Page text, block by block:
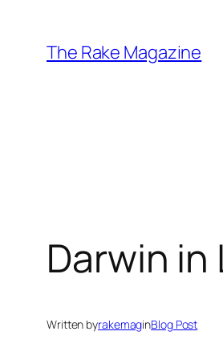
content
The Rake Magazine
Darwin
Written byrakemaginBlog Post